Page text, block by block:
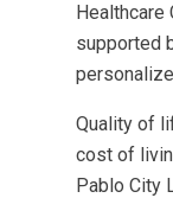
supported
Quality of
cost of
Pablo City